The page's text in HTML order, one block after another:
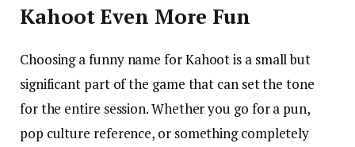
Kahoot Even More Fun
Choosing a funny name for Kahoot is a small but
significant part of the game that can set the tone
for the entire session. Whether you go for a pun,
pop culture reference, or something completely